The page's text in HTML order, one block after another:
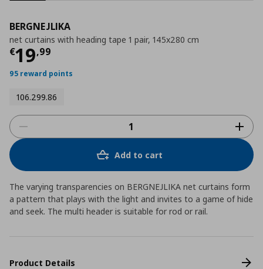
BERGNEJLIKA
net curtains with heading tape 1 pair, 145x280 cm
€19,99
Current price
95 reward points
106.299.86
Add to cart
The varying transparencies on BERGNEJLIKA net curtains form
a pattern that plays with the light and invites to a game of hide
and seek. The multi header is suitable for rod or rail.
Product Details